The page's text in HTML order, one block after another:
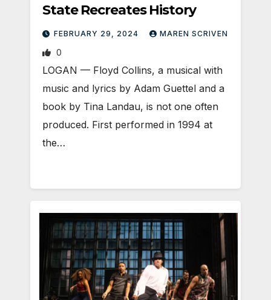
State Recreates History
FEBRUARY 29, 2024 MAREN SCRIVEN
0
LOGAN — Floyd Collins, a musical with
music and lyrics by Adam Guettel and a
book by Tina Landau, is not one often
produced. First performed in 1994 at
the…